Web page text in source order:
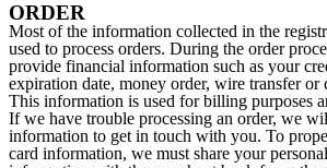
ORDER
Most of the information collected in the
used to process orders. During the order
provide financial information such as your
expiration date, money order, wire transfer or
This information is used for billing purposes
If we have trouble processing an order, we
information to get in touch with you. To
card information, we must share your